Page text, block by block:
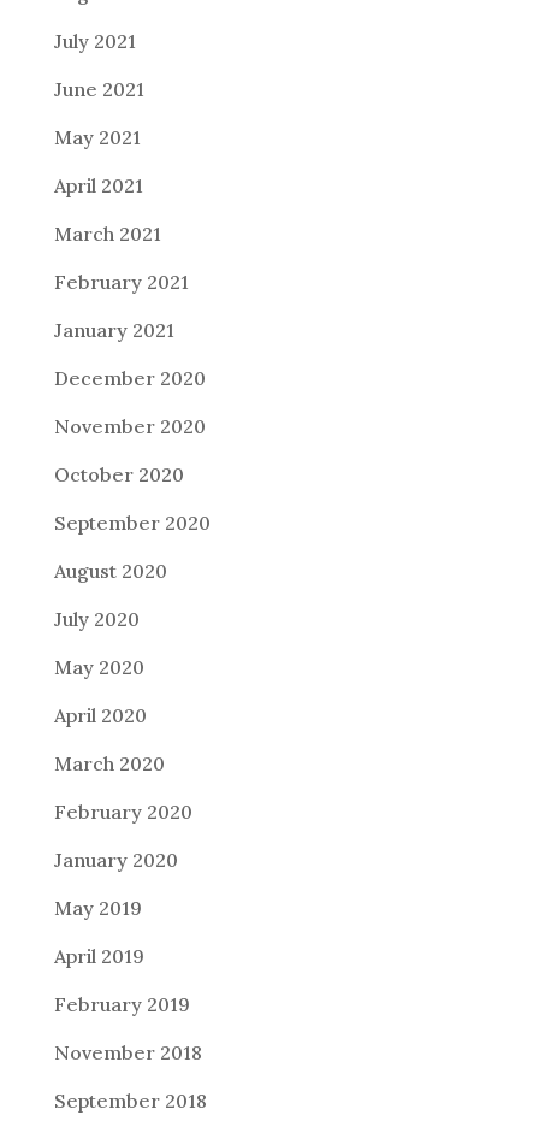
July 2021
June 2021
May 2021
April 2021
March 2021
February 2021
January 2021
December 2020
November 2020
October 2020
September 2020
August 2020
July 2020
May 2020
April 2020
March 2020
February 2020
January 2020
May 2019
April 2019
February 2019
November 2018
September 2018